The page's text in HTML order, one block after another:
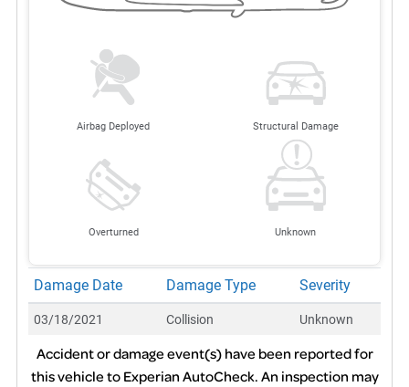
Airbag Deployed Structural Damage
Overturned Unknown
Damage Date Damage Type Severity
03/18/2021 Collision Unknown
Accident or damage event(s) have been reported for
this vehicle to Experian AutoCheck. An inspection may